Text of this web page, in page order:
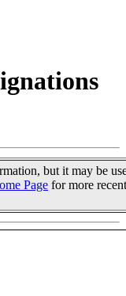
but it may be
Page for more